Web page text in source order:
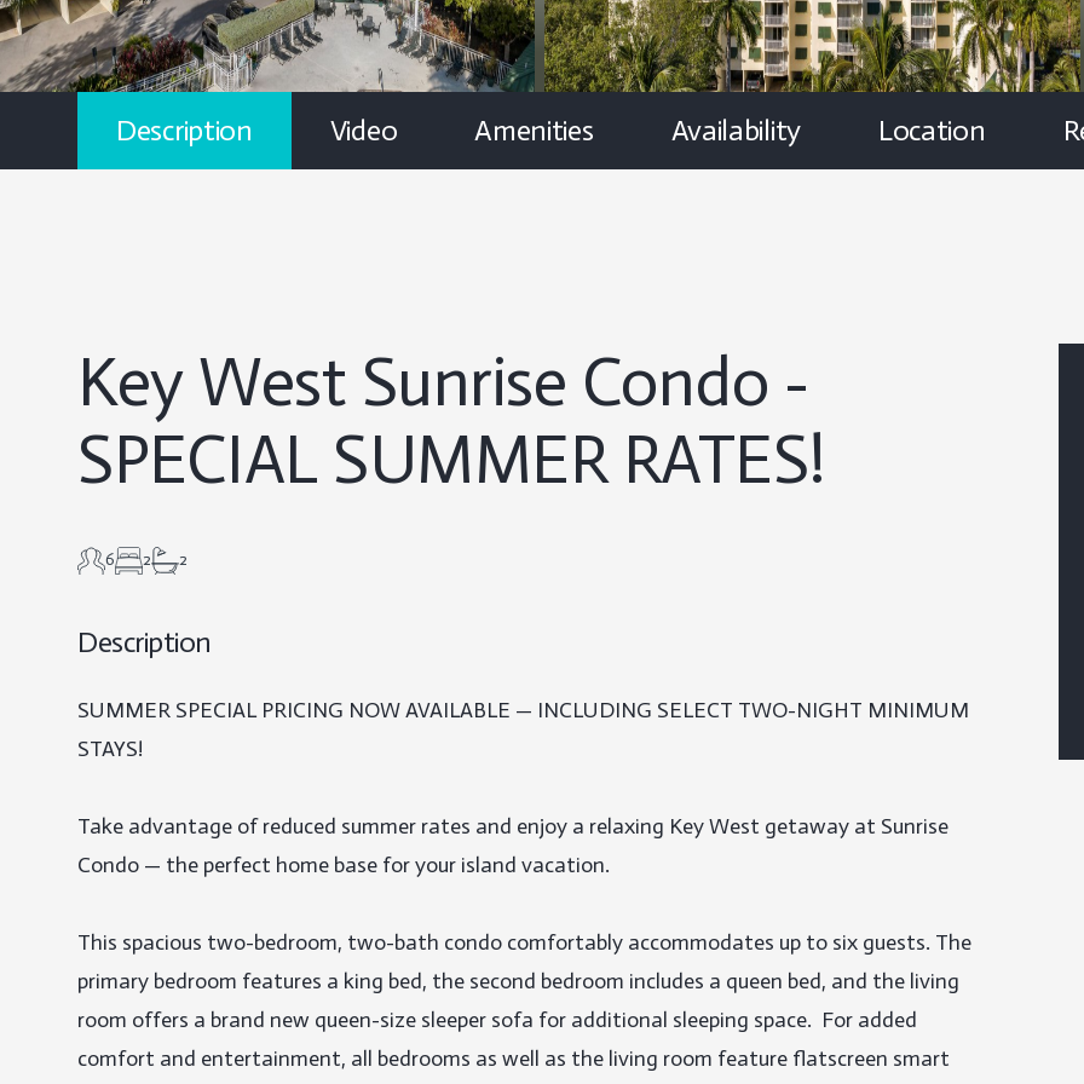
Description Video Amenities Availability Location
Key West Sunrise Condo -
SPECIAL SUMMER RATES!
6 2 2
Description
SUMMER SPECIAL PRICING NOW AVAILABLE — INCLUDING SELECT TWO-NIGHT MINIMUM
STAYS!
Take advantage of reduced summer rates and enjoy a relaxing Key West getaway at Sunrise
Condo — the perfect home base for your island vacation.
This spacious two-bedroom, two-bath condo comfortably accommodates up to six guests. The
primary bedroom features a king bed, the second bedroom includes a queen bed, and the living
room offers a brand new queen-size sleeper sofa for additional sleeping space.  For added
comfort and entertainment, all bedrooms as well as the living room feature flatscreen smart